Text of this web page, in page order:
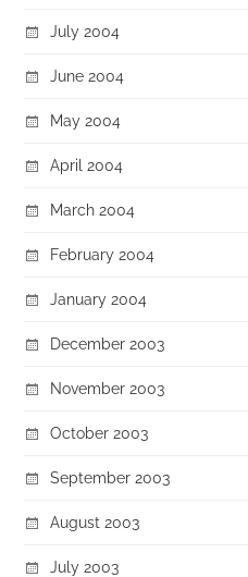
July 2004
June 2004
May 2004
April 2004
March 2004
February 2004
January 2004
December 2003
November 2003
October 2003
September 2003
August 2003
July 2003